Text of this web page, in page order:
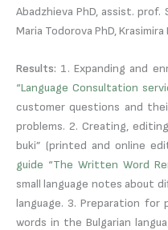
Abadzhieva PhD, assist. prof.
Maria Todorova PhD,
Results: 1. Expanding and
“Language Consultation
customer questions and
problems. 2. Creating,
buki” (printed and online
guide “The Written Word
small language notes about
language. 3. Preparation
words in the Bulgarian